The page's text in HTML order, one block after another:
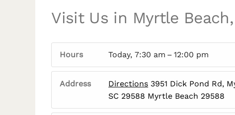
Visit Us in Myrtle
Hours Today, 7:30 am – 12:00 pm
Address Directions 3951 Dick Pond Rd,
SC 29588 Myrtle Beach 29588